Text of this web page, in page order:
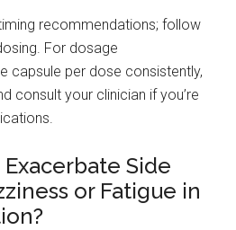
recommendations; follow
For dosage
capsule per dose consistently,
consult your clinician if you’re
Side
or Fatigue in